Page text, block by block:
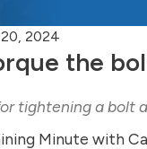
2024
the
tightening a bolt
Minute with